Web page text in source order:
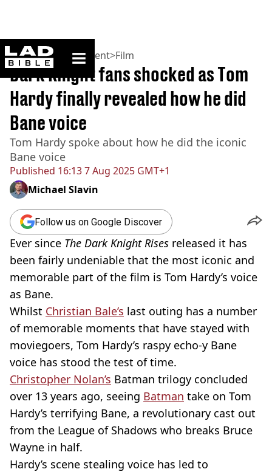
ladbible homepage
Home>Entertainment>Film
Published 16:13 7 Aug 2025 GMT+1
Dark Knight fans shocked as Tom
Hardy finally revealed how he did
Bane voice
Tom Hardy spoke about how he did the iconic
Bane voice
Michael Slavin
Follow us on Google Discover
Ever since The Dark Knight Rises released it has
been fairly undeniable that the most iconic and
memorable part of the film is Tom Hardy’s voice
as Bane.
Whilst Christian Bale’s last outing has a number
of memorable moments that have stayed with
moviegoers, Tom Hardy’s raspy echo-y Bane
voice has stood the test of time.
Christopher Nolan’s Batman trilogy concluded
over 13 years ago, seeing Batman take on Tom
Hardy’s terrifying Bane, a revolutionary cast out
from the League of Shadows who breaks Bruce
Wayne in half.
Hardy’s scene stealing voice has led to